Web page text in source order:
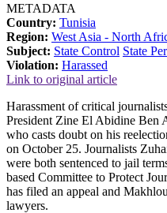
METADATA
Country: Tunisia
Region: West Asia - North
Subject: State Control State
Violation: Harassed
Link to original article
Harassment of critical
President Zine El Abidine Ben
who casts doubt on his
on October 25. Journalists
were both sentenced to jail
based Committee to Protect
has filed an appeal and
lawyers.